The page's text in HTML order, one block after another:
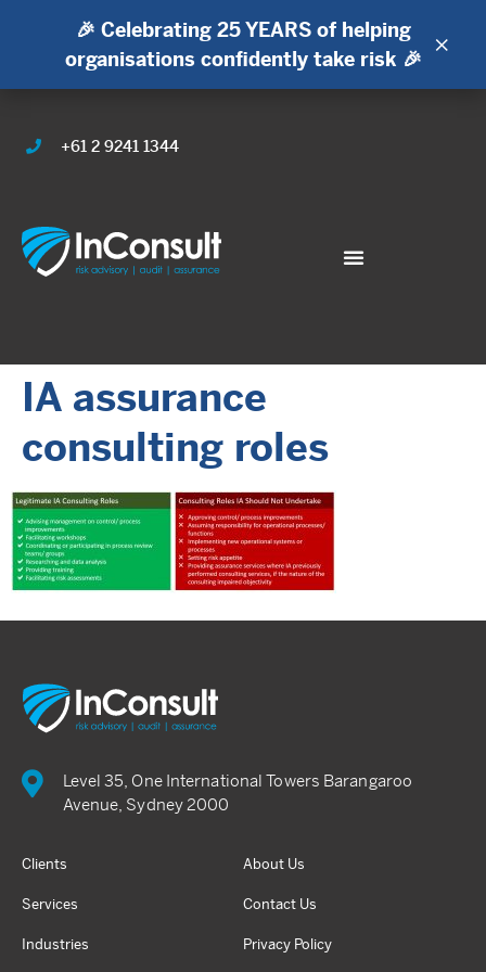
🎉 Celebrating 25 YEARS of helping
organisations confidently take risk 🎉
×
+61 2 9241 1344
IA assurance
consulting roles
Level 35, One International Towers Barangaroo
Avenue, Sydney 2000
Clients
Services
Industries
About Us
Contact Us
Privacy Policy